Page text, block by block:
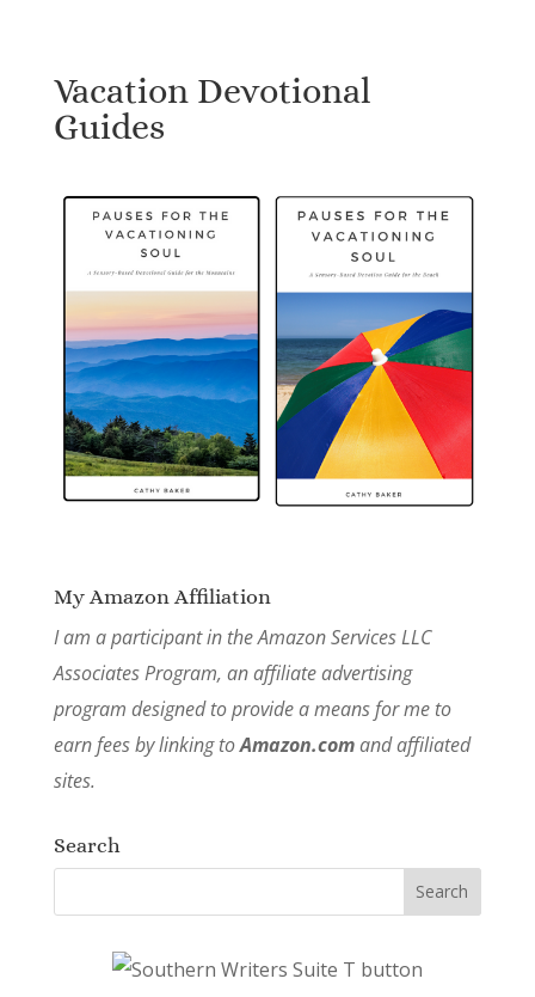
Vacation Devotional
Guides
My Amazon Affiliation
I am a participant in the Amazon Services LLC
Associates Program, an affiliate advertising
program designed to provide a means for me to
earn fees by linking toAmazon.comand affiliated
sites.
Search